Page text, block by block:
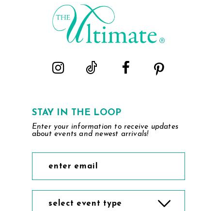
STAY IN THE LOOP
Enter your information to receive updates
about events and newest arrivals!
select event type